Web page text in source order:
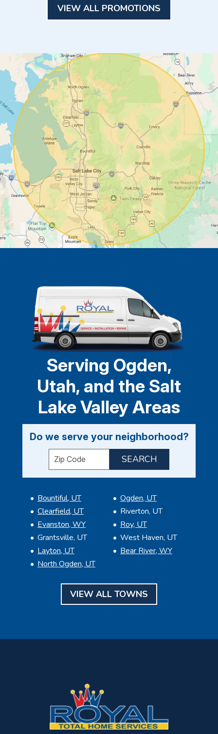
VIEW ALL PROMOTIONS
Serving Ogden,
Utah, and the Salt
Lake Valley Areas
Do we serve your neighborhood?
Enter your ZIP code to check service
Bountiful, UT
Clearfield, UT
Evanston, WY
Grantsville, UT
Layton, UT
North Ogden, UT
Ogden, UT
Riverton, UT
Roy, UT
West Haven, UT
Bear River, WY
VIEW ALL TOWNS